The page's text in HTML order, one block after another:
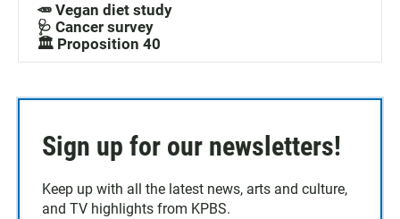
🥕 Vegan diet study
🩺 Cancer survey
🏛️ Proposition 40
Sign up for our newsletters!
Keep up with all the latest news, arts and culture,
and TV highlights from KPBS.